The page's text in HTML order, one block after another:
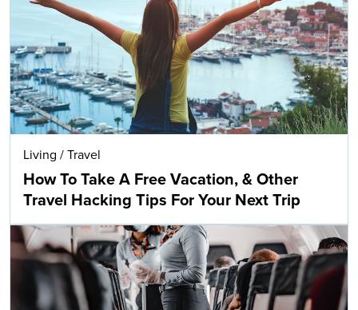
Living / Travel
How To Take A Free Vacation, & Other
Travel Hacking Tips For Your Next Trip